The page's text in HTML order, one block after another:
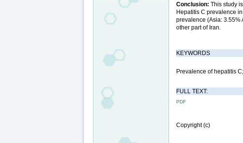
Conclusion:This study
Hepatitis C prevalence
prevalence (Asia: 3.55%
other part of Iran.
KEYWORDS
Prevalence of hepatitis
FULL TEXT:
PDF
Copyright (c)